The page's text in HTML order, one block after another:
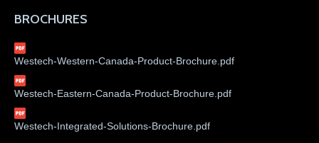
BROCHURES
Westech-Western-Canada-Product-Brochure.pdf
Westech-Eastern-Canada-Product-Brochure.pdf
Westech-Integrated-Solutions-Brochure.pdf